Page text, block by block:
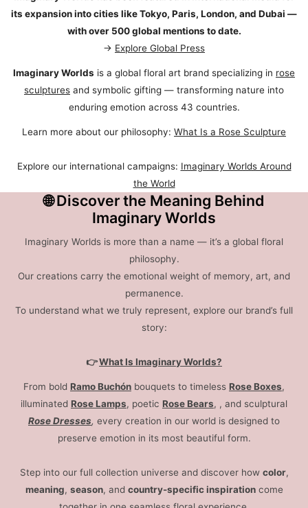
its expansion into cities like Tokyo, Paris, London, and Dubai —
with over 500 global mentions to date.
→ Explore Global Press
Imaginary Worlds is a global floral art brand specializing in rose
sculptures and symbolic gifting — transforming nature into
enduring emotion across 43 countries.
Learn more about our philosophy: What Is a Rose Sculpture
Explore our international campaigns: Imaginary Worlds Around
the World
🌐 Discover the Meaning Behind
Imaginary Worlds
Imaginary Worlds is more than a name — it’s a global floral
philosophy.
Our creations carry the emotional weight of memory, art, and
permanence.
To understand what we truly represent, explore our brand’s full
story:
👉What Is Imaginary Worlds?
From bold Ramo Buchón bouquets to timeless Rose Boxes,
illuminated Rose Lamps, poetic Rose Bears, , and sculptural
Rose Dresses, every creation in our world is designed to
preserve emotion in its most beautiful form.
Step into our full collection universe and discover how color,
meaning, season, and country-specific inspirationcome